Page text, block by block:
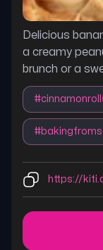
Delicious
a creamy
brunch or a
#
#
https://